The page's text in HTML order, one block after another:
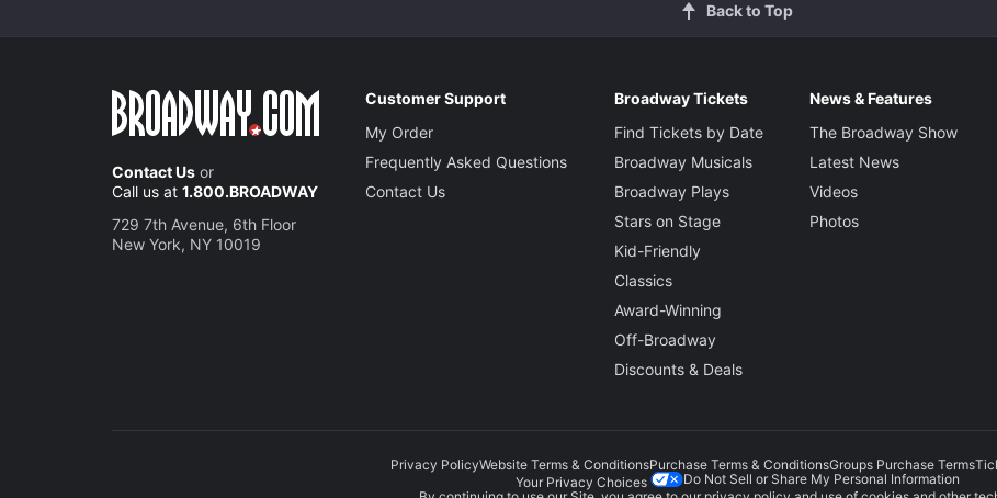
Back to Top
Contact Us or
Call us at 1.800.BROADWAY
729 7th Avenue, 6th Floor
New York, NY 10019
Customer Support
My Order
Frequently Asked Questions
Contact Us
Broadway Tickets
Find Tickets by Date
Broadway Musicals
Broadway Plays
Stars on Stage
Kid-Friendly
Classics
Award-Winning
Off-Broadway
Discounts & Deals
News & Features
The Broadway Show
Latest News
Videos
Photos
Privacy PolicyWebsite Terms & ConditionsPurchase Terms & ConditionsGroups Purchase Terms
Your Privacy Choices
Do Not Sell or Share My Personal Information